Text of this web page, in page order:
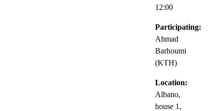
12:00
Participating:
Ahmad
Barhoumi
(KTH)
Location:
Albano,
house 1,